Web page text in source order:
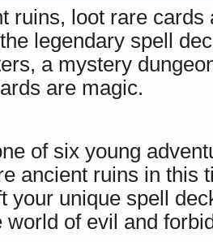
ruins, loot rare
legendary spell
a mystery
are magic.
of six young
ancient ruins in this
your unique spell
world of evil and